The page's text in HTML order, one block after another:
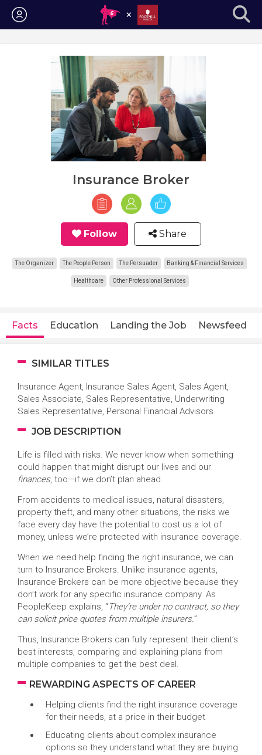
Login
Insurance Broker
Follow Share
The Organizer The People Person The Persuader Banking & Financial Services
Healthcare Other Professional Services
Facts Education Landing the Job Newsfeed
SIMILAR TITLES
Insurance Agent, Insurance Sales Agent, Sales Agent,
Sales Associate, Sales Representative, Underwriting
Sales Representative, Personal Financial Advisors
JOB DESCRIPTION
Life is filled with risks. We never know when something
could happen that might disrupt our lives and our
finances, too—if we don’t plan ahead.
From accidents to medical issues, natural disasters,
property theft, and many other situations, the risks we
face every day have the potential to cost us a lot of
money, unless we’re protected with insurance coverage.
When we need help finding the right insurance, we can
turn to Insurance Brokers. Unlike insurance agents,
Insurance Brokers can be more objective because they
don’t work for any specific insurance company. As
PeopleKeep explains, “They’re under no contract, so they
can solicit price quotes from multiple insurers.”
Thus, Insurance Brokers can fully represent their client’s
best interests, comparing and explaining plans from
multiple companies to get the best deal.
REWARDING ASPECTS OF CAREER
Helping clients find the right insurance coverage
for their needs, at a price in their budget
Educating clients about complex insurance
options so they understand what they are buying